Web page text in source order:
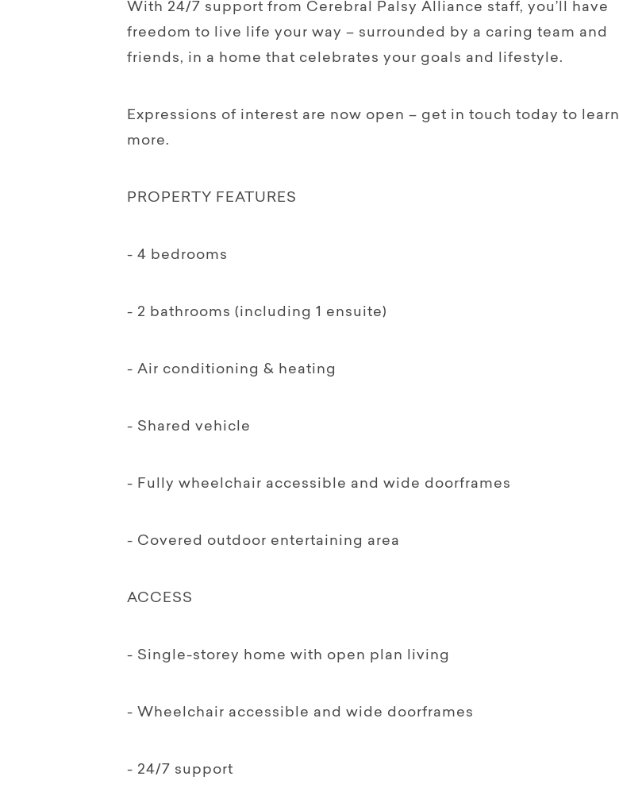
With 24/7 support from Cerebral Palsy Alliance staff, you’ll have
freedom to live life your way – surrounded by a caring team and
friends, in a home that celebrates your goals and lifestyle.
Expressions of interest are now open – get in touch today to learn
more.
PROPERTY FEATURES
- 4 bedrooms
- 2 bathrooms (including 1 ensuite)
- Air conditioning & heating
- Shared vehicle
- Fully wheelchair accessible and wide doorframes
- Covered outdoor entertaining area
ACCESS
- Single-storey home with open plan living
- Wheelchair accessible and wide doorframes
- 24/7 support